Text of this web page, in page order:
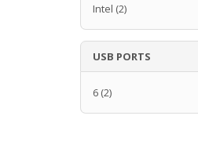
Intel (2)
USB PORTS
6 (2)